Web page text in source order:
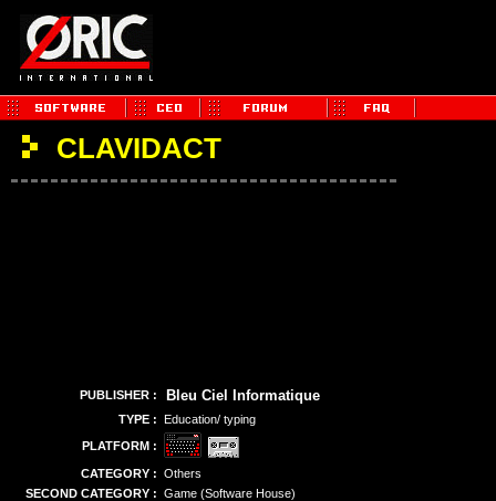
CLAVIDACT
PUBLISHER : Bleu Ciel Informatique
TYPE : Education/ typing
PLATFORM :
CATEGORY : Others
SECOND CATEGORY : Game (Software House)